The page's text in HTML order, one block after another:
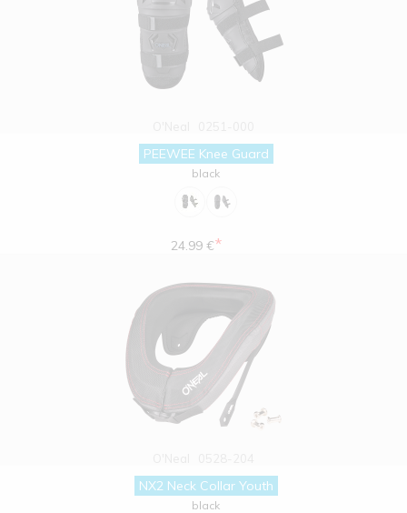
PEEWEE Knee Guard
black
24.99 €*
NX2 Neck Collar Youth
black